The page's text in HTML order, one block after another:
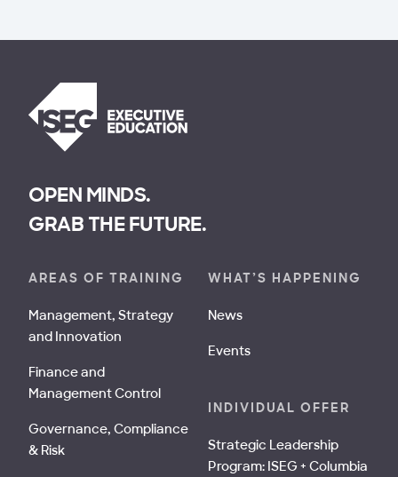
OPEN MINDS.
GRAB THE FUTURE.
AREAS OF TRAINING
Management, Strategy
and Innovation
Finance and
Management Control
Governance, Compliance
& Risk
WHAT’S HAPPENING
News
Events
INDIVIDUAL OFFER
Strategic Leadership
Program: ISEG + Columbia